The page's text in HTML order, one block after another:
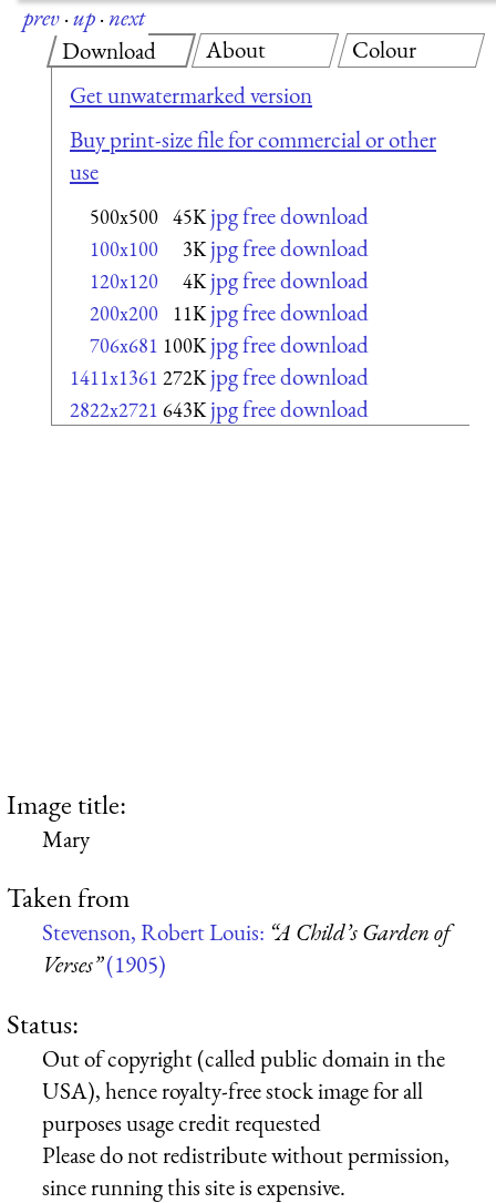
prev·up·next
Download
Get unwatermarked version
Buy print-size file for commercial or other
use
500x500 45K jpg free download
100x100 3K jpg free download
120x120 4K jpg free download
200x200 11K jpg free download
706x681 100K jpg free download
1411x1361 272K jpg free download
2822x2721 643K jpg free download
About Colour
Image title:
Mary
Taken from
Stevenson, Robert Louis: “A Child’s Garden of
Verses”(1905)
Status:
Out of copyright (called public domain in the
USA), hence royalty-free stock image for all
purposes usage credit requested
Please do not redistribute without permission,
since running this site is expensive.